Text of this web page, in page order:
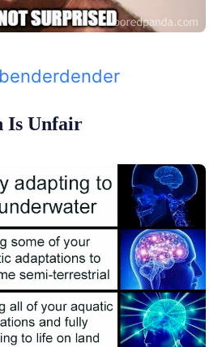
benderdender
Is Unfair